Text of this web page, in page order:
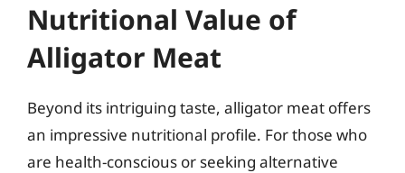
Nutritional Value of
Alligator Meat
Beyond its intriguing taste, alligator meat offers
an impressive nutritional profile. For those who
are health-conscious or seeking alternative